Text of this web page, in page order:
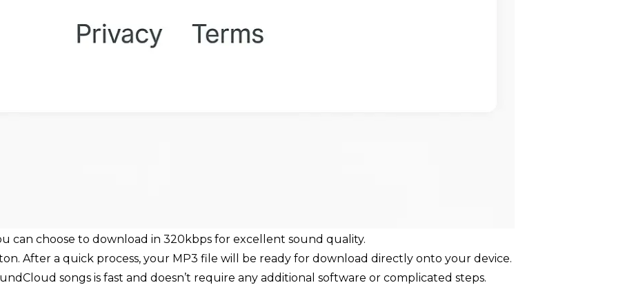
can choose to download in 320kbps for excellent sound quality.
After a quick process, your MP3 file will be ready for download directly onto your device.
songs is fast and doesn’t require any additional software or complicated steps.